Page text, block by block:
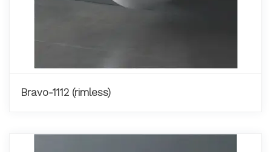
Bravo-1112 (rimless)